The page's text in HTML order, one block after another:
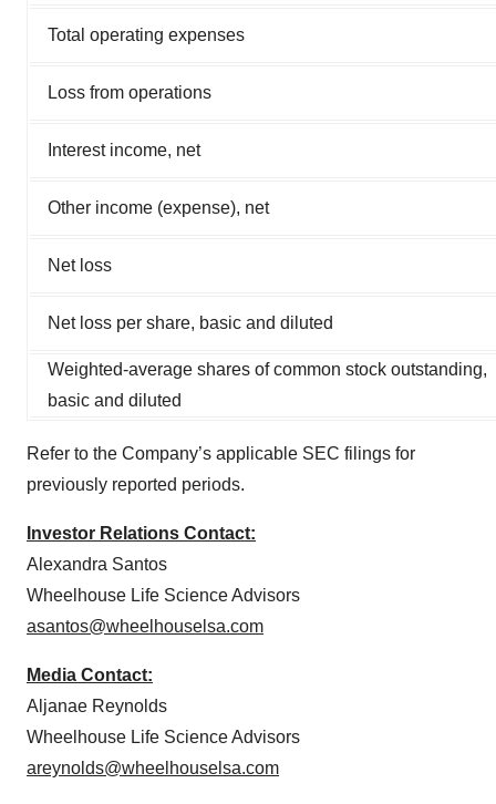
Total operating expenses
Loss from operations
Interest income, net
Other income (expense), net
Net loss
Net loss per share, basic and diluted
Weighted-average shares of common stock outstanding,
basic and diluted
Refer to the Company’s applicable SEC filings for
previously reported periods.
Investor Relations Contact:
Alexandra Santos
Wheelhouse Life Science Advisors
asantos@wheelhouselsa.com
Media Contact:
Aljanae Reynolds
Wheelhouse Life Science Advisors
areynolds@wheelhouselsa.com